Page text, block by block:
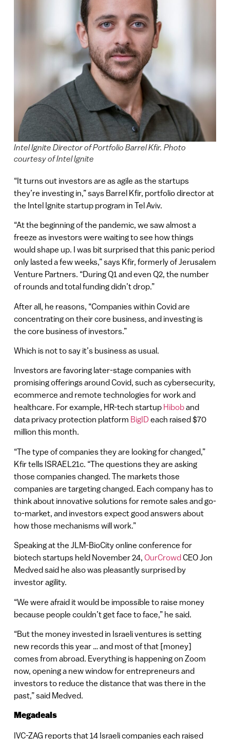
Intel Ignite Director of Portfolio Barrel Kfir. Photo
courtesy of Intel Ignite
“It turns out investors are as agile as the startups
they’re investing in,” says Barrel Kfir, portfolio director at
the Intel Ignite startup program in Tel Aviv.
“At the beginning of the pandemic, we saw almost a
freeze as investors were waiting to see how things
would shape up. I was bit surprised that this panic period
only lasted a few weeks,” says Kfir, formerly of Jerusalem
Venture Partners. “During Q1 and even Q2, the number
of rounds and total funding didn’t drop.”
After all, he reasons, “Companies within Covid are
concentrating on their core business, and investing is
the core business of investors.”
Which is not to say it’s business as usual.
Investors are favoring later-stage companies with
promising offerings around Covid, such as cybersecurity,
ecommerce and remote technologies for work and
healthcare. For example, HR-tech startup Hiboband
data privacy protection platform BigIDeach raised $70
million this month.
“The type of companies they are looking for changed,”
Kfir tells ISRAEL21c. “The questions they are asking
those companies changed. The markets those
companies are targeting changed. Each company has to
think about innovative solutions for remote sales and go-
to-market, and investors expect good answers about
how those mechanisms will work.”
Speaking at the JLM-BioCity online conference for
biotech startups held November 24, OurCrowdCEO Jon
Medved said he also was pleasantly surprised by
investor agility.
“We were afraid it would be impossible to raise money
because people couldn’t get face to face,” he said.
“But the money invested in Israeli ventures is setting
new records this year … and most of that [money]
comes from abroad. Everything is happening on Zoom
now, opening a new window for entrepreneurs and
investors to reduce the distance that was there in the
past,” said Medved.
Megadeals
IVC-ZAG reports that 14 Israeli companies each raised